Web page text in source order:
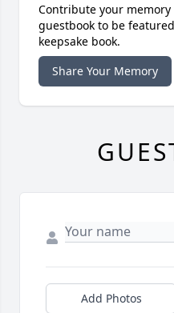
Contribute your
guestbook to be
keepsake book.
Share Your Memory
Add Photos